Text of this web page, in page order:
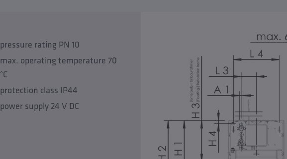
pressure rating PN 10
max. operating temperature 70
°C
protection class IP44
power supply 24 V DC